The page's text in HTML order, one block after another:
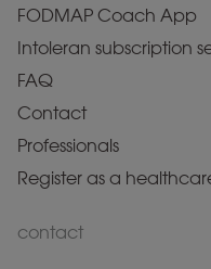
FODMAP Coach App
Intoleran subscription
FAQ
Contact
Professionals
Register as a
contact